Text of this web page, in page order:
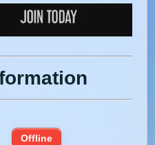
Offline